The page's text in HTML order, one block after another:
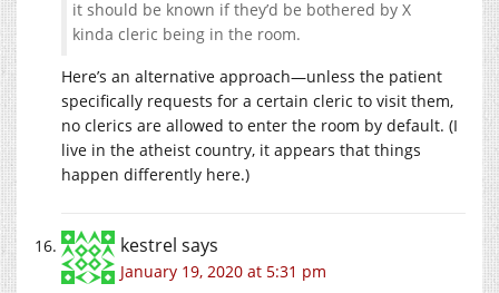
it should be known if they’d be bothered by X
kinda cleric being in the room.
Here’s an alternative approach—unless the patient
specifically requests for a certain cleric to visit them,
no clerics are allowed to enter the room by default. (I
live in the atheist country, it appears that things
happen differently here.)
kestrel says
January 19, 2020 at 5:31 pm